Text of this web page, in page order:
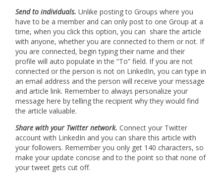
Send to individuals. Unlike posting to Groups where you
have to be a member and can only post to one Group at a
time, when you click this option, you can share the article
with anyone, whether you are connected to them or not. If
you are connected, begin typing their name and their
profile will auto populate in the “To” field. If you are not
connected or the person is not on LinkedIn, you can type in
an email address and the person will receive your message
and article link. Remember to always personalize your
message here by telling the recipient why they would find
the article valuable.
Share with your Twitter network. Connect your Twitter
account with LinkedIn and you can share this article with
your followers. Remember you only get 140 characters, so
make your update concise and to the point so that none of
your tweet gets cut off.